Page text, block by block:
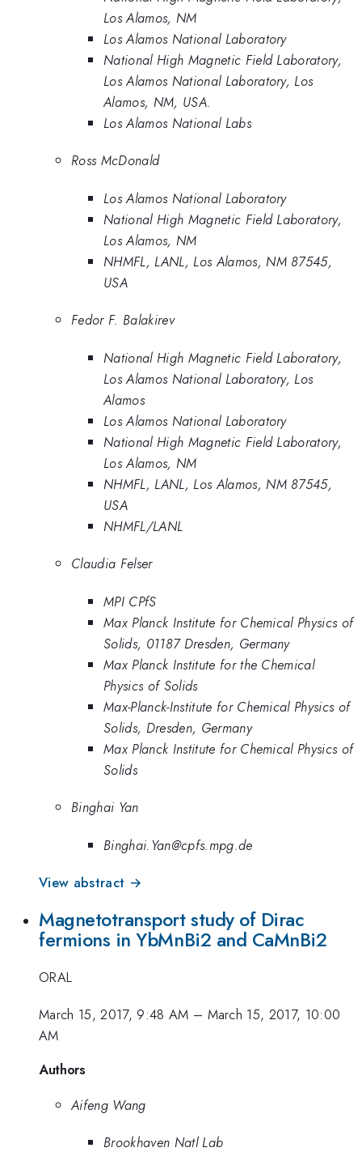
Los Alamos, NM
Los Alamos National Laboratory
National High Magnetic Field Laboratory,
Los Alamos National Laboratory, Los
Alamos, NM, USA.
Los Alamos National Labs
Ross McDonald
Los Alamos National Laboratory
National High Magnetic Field Laboratory,
Los Alamos, NM
NHMFL, LANL, Los Alamos, NM 87545,
USA
Fedor F. Balakirev
National High Magnetic Field Laboratory,
Los Alamos National Laboratory, Los
Alamos
Los Alamos National Laboratory
National High Magnetic Field Laboratory,
Los Alamos, NM
NHMFL, LANL, Los Alamos, NM 87545,
USA
NHMFL/LANL
Claudia Felser
MPI CPfS
Max Planck Institute for Chemical Physics of
Solids, 01187 Dresden, Germany
Max Planck Institute for the Chemical
Physics of Solids
Max-Planck-Institute for Chemical Physics of
Solids, Dresden, Germany
Max Planck Institute for Chemical Physics of
Solids
Binghai Yan
Binghai.Yan@cpfs.mpg.de
View abstract →
Magnetotransport study of Dirac
fermions in YbMnBi2 and CaMnBi2
ORAL
March 15, 2017, 9:48 AM – March 15, 2017, 10:00
AM
Authors
Aifeng Wang
Brookhaven Natl Lab